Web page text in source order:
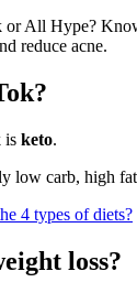
All Hype?
reduce acne.
is keto.
low carb, high
4 types of diets?
loss?